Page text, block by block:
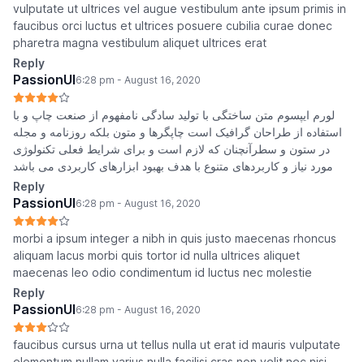
vulputate ut ultrices vel augue vestibulum ante ipsum primis in
faucibus orci luctus et ultrices posuere cubilia curae donec
pharetra magna vestibulum aliquet ultrices erat
Reply
PassionUI6:28 pm - August 16, 2020
لورم ایپسوم متن ساختگی با تولید سادگی نامفهوم از صنعت چاپ و با
استفاده از طراحان گرافیک است چاپگرها و متون بلکه روزنامه و مجله
در ستون و سطرآنچنان که لازم است و برای شرایط فعلی تکنولوژی
مورد نیاز و کاربردهای متنوع با هدف بهبود ابزارهای کاربردی می باشد
Reply
PassionUI6:28 pm - August 16, 2020
morbi a ipsum integer a nibh in quis justo maecenas rhoncus
aliquam lacus morbi quis tortor id nulla ultrices aliquet
maecenas leo odio condimentum id luctus nec molestie
Reply
PassionUI6:28 pm - August 16, 2020
faucibus cursus urna ut tellus nulla ut erat id mauris vulputate